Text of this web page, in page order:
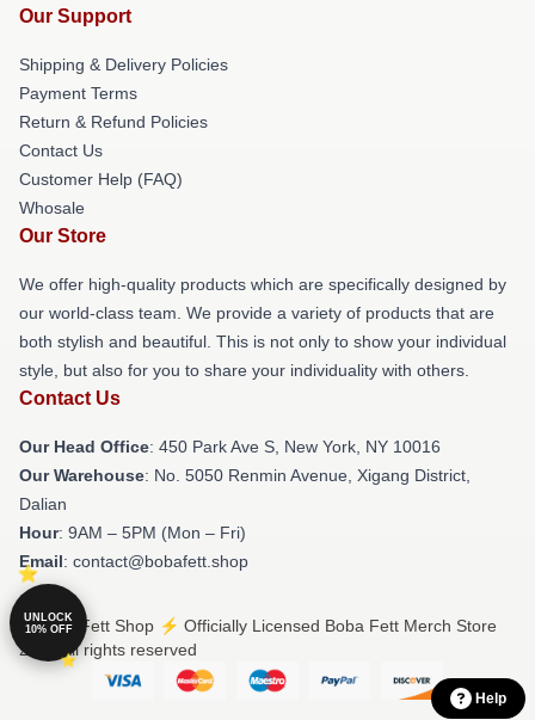
Our Support
Shipping & Delivery Policies
Payment Terms
Return & Refund Policies
Contact Us
Customer Help (FAQ)
Whosale
Our Store
We offer high-quality products which are specifically designed by
our world-class team. We provide a variety of products that are
both stylish and beautiful. This is not only to show your individual
style, but also for you to share your individuality with others.
Contact Us
Our Head Office: 450 Park Ave S, New York, NY 10016
Our Warehouse: No. 5050 Renmin Avenue, Xigang District,
Dalian
Hour: 9AM – 5PM (Mon – Fri)
Email: contact@bobafett.shop
© Boba Fett Shop ⚡️ Officially Licensed Boba Fett Merch Store
2026 all rights reserved
Help
UNLOCK
10% OFF